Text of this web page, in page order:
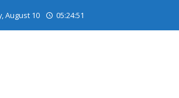
August 10 05:24:52